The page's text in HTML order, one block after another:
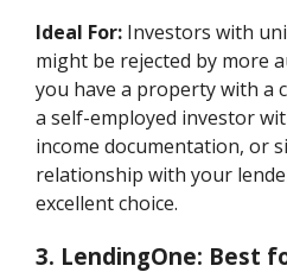
Ideal For: Investors with
might be rejected by more
you have a property with a
a self-employed investor
income documentation, or
relationship with your
excellent choice.
3. LendingOne: Best